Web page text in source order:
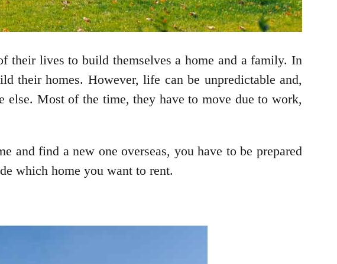
their lives to build themselves a home and a family. In
their homes. However, life can be unpredictable and,
else. Most of the time, they have to move due to work,
and find a new one overseas, you have to be prepared
which home you want to rent.